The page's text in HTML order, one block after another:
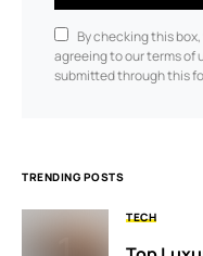
By checking this
agreeing to our terms of
submitted through this
TRENDING POSTS
TECH